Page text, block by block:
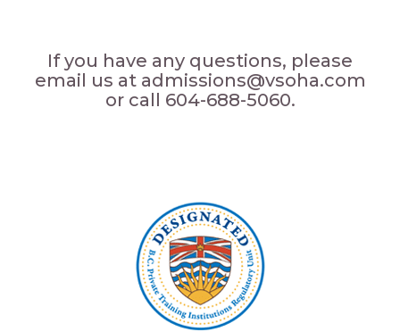
If you have any questions, please
email us at admissions@vsoha.com
or call 604-688-5060.